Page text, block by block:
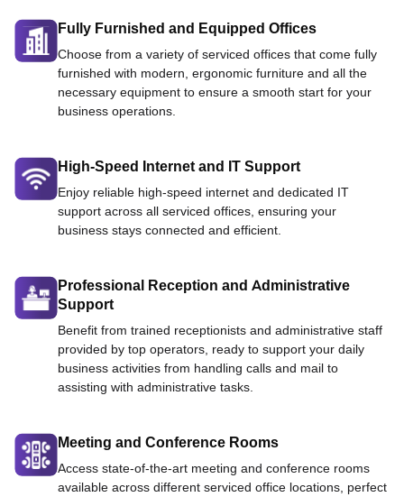
Fully Furnished and Equipped Offices
Choose from a variety of serviced offices that come fully
furnished with modern, ergonomic furniture and all the
necessary equipment to ensure a smooth start for your
business operations.
High-Speed Internet and IT Support
Enjoy reliable high-speed internet and dedicated IT
support across all serviced offices, ensuring your
business stays connected and efficient.
Professional Reception and Administrative
Support
Benefit from trained receptionists and administrative staff
provided by top operators, ready to support your daily
business activities from handling calls and mail to
assisting with administrative tasks.
Meeting and Conference Rooms
Access state-of-the-art meeting and conference rooms
available across different serviced office locations, perfect